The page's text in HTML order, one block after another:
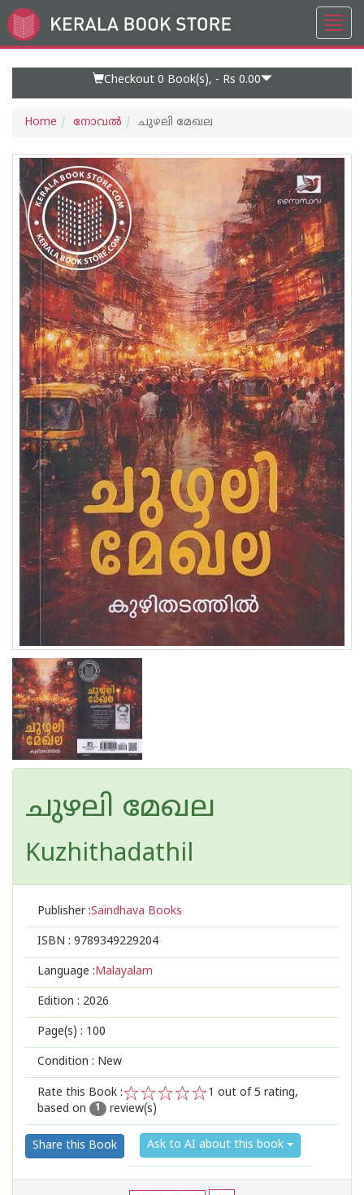
Go
to
Checkout 0 Book(s), - Rs 0.00
Home നോവല്‍ ചുഴലി മേഖല
ചുഴലി മേഖല
Kuzhithadathil
Publisher :Saindhava Books
ISBN : 9789349229204
Language :Malayalam
Edition : 2026
Page(s) : 100
Condition : New
Rate this Book :
2
1
1 out of 5 rating,
based on
1 review(s)
Share this Book Ask to AI about this book